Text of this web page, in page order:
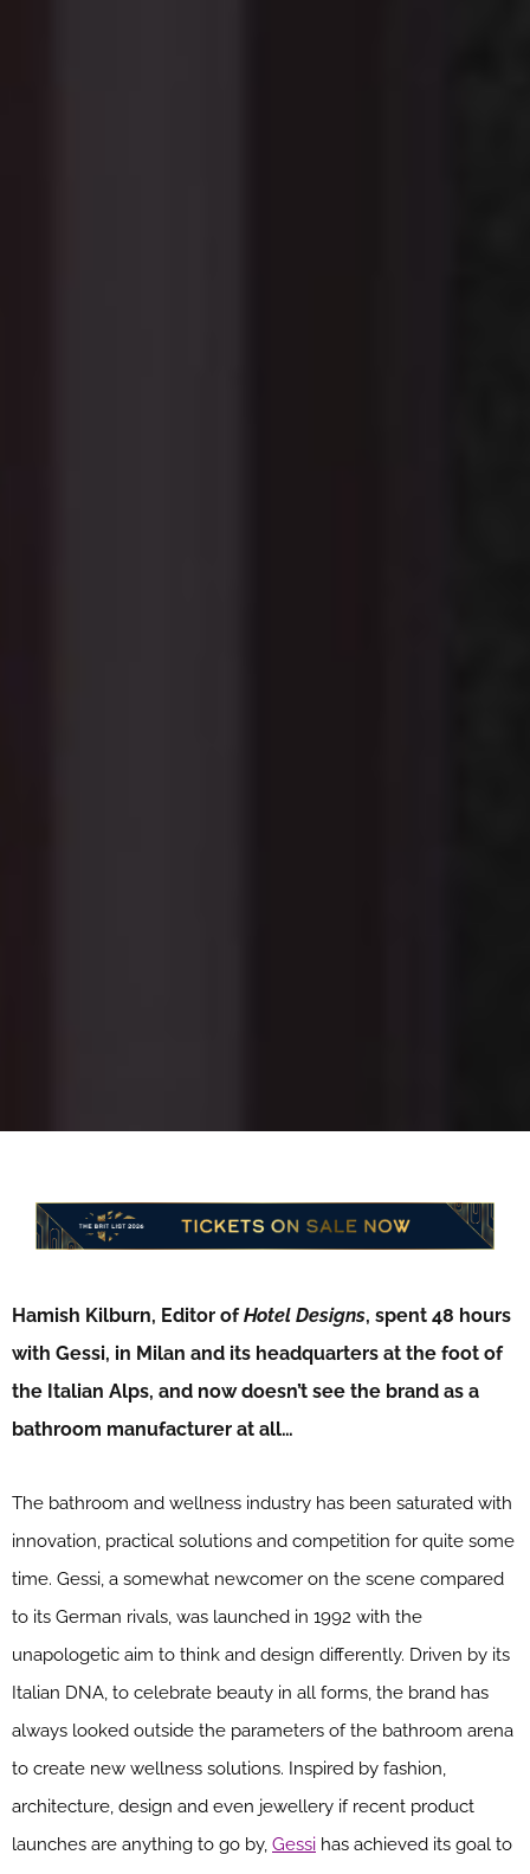
Hamish Kilburn, Editor ofHotel Designs, spent 48 hours
with Gessi, in Milan and its headquarters at the foot of
the Italian Alps, and now doesn’t see the brand as a
bathroom manufacturer at all…
The bathroom and wellness industry has been saturated with
innovation, practical solutions and competition for quite some
time. Gessi, a somewhat newcomer on the scene compared
to its German rivals, was launched in 1992 with the
unapologetic aim to think and design differently. Driven by its
Italian DNA, to celebrate beauty in all forms, the brand has
always looked outside the parameters of the bathroom arena
to create new wellness solutions. Inspired by fashion,
architecture, design and even jewellery if recent product
launches are anything to go by, Gessi has achieved its goal to